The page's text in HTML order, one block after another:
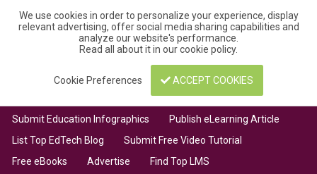
We use cookies in order to personalize your experience, display
relevant advertising, offer social media sharing capabilities and
analyze our website's performance.
Read all about it in ourcookie policy.
Cookie Preferences ACCEPT COOKIES
Submit Education Infographics
Publish eLearning Article
List Top EdTech Blog
Submit Free Video Tutorial
Free eBooks
Advertise Find Top LMS